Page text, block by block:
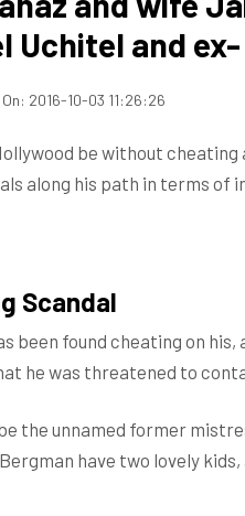
Uchitel and
2016-10-03 11:26:26
be without
along his path in terms of
Scandal
been found cheating on
he was threatened to
the unnamed former
have two lovely